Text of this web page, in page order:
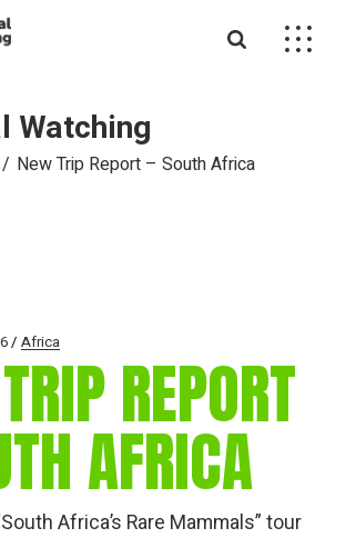
Watching
New Trip Report – South Africa
Africa
REPORT
AFRICA
Africa’s Rare Mammals” tour